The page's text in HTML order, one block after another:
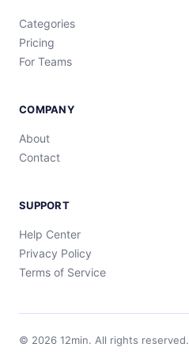
Categories
Pricing
For Teams
COMPANY
About
Contact
SUPPORT
Help Center
Privacy Policy
Terms of Service
© 2026 12min. All rights reserved.